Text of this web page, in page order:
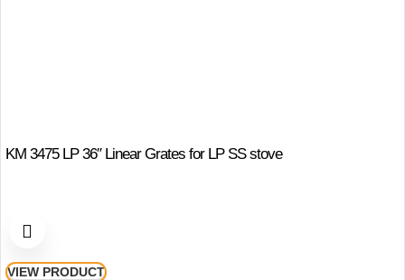
KM 3475 LP 36″ Linear Grates for LP SS stove
VIEW PRODUCT